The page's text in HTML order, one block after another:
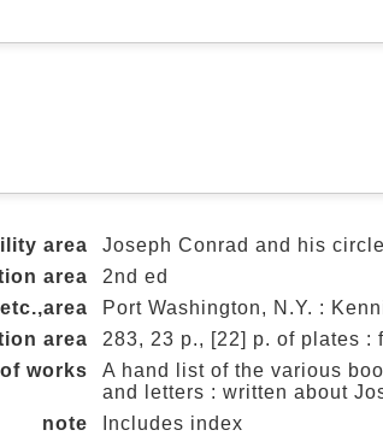
area
Joseph Conrad and his
area
2nd ed
Port Washington, N.Y. :
area
283, 23 p., [22] p. of plates :
works
A hand list of the various
and letters : written about
note
Includes index